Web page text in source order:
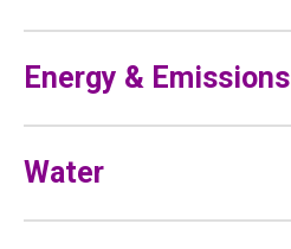
Energy & Emissions
Water